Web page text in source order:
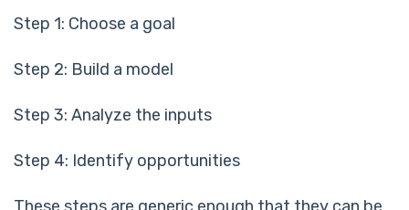
Step 1: Choose a goal
Step 2: Build a model
Step 3: Analyze the inputs
Step 4: Identify opportunities
These steps are generic enough that they can be